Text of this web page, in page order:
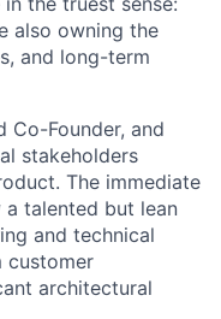
also owning the
and long-term
Co-Founder, and
stakeholders
The immediate
talented but lean
and technical
customer
architectural